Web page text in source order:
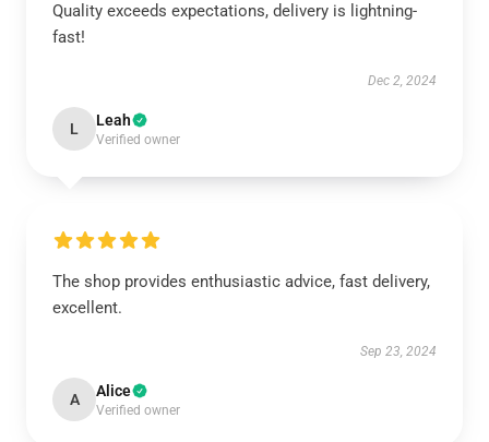
Quality exceeds expectations, delivery is lightning-
fast!
Dec 2, 2024
L Leah
Verified owner
The shop provides enthusiastic advice, fast delivery,
excellent.
Sep 23, 2024
A Alice
Verified owner